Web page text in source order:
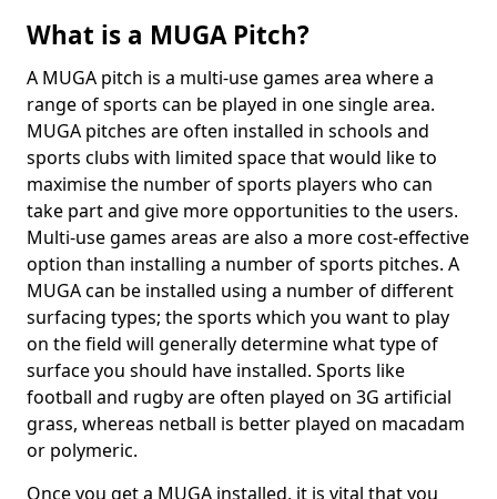
What is a MUGA Pitch?
A MUGA pitch is a multi-use games area where a
range of sports can be played in one single area.
MUGA pitches are often installed in schools and
sports clubs with limited space that would like to
maximise the number of sports players who can
take part and give more opportunities to the users.
Multi-use games areas are also a more cost-effective
option than installing a number of sports pitches. A
MUGA can be installed using a number of different
surfacing types; the sports which you want to play
on the field will generally determine what type of
surface you should have installed. Sports like
football and rugby are often played on 3G artificial
grass, whereas netball is better played on macadam
or polymeric.
Once you get a MUGA installed, it is vital that you